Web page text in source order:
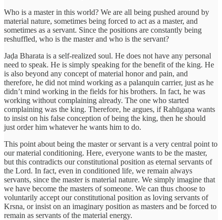
Who is a master in this world? We are all being pushed around by
material nature, sometimes being forced to act as a master, and
sometimes as a servant. Since the positions are constantly being
reshuffled, who is the master and who is the servant?
Jaḍa Bharata is a self-realized soul. He does not have any personal
need to speak. He is simply speaking for the benefit of the king. He
is also beyond any concept of material honor and pain, and
therefore, he did not mind working as a palanquin carrier, just as he
didn’t mind working in the fields for his brothers. In fact, he was
working without complaining already. The one who started
complaining was the king. Therefore, he argues, if Rahūgaṇa wants
to insist on his false conception of being the king, then he should
just order him whatever he wants him to do.
This point about being the master or servant is a very central point to
our material conditioning. Here, everyone wants to be the master,
but this contradicts our constitutional position as eternal servants of
the Lord. In fact, even in conditioned life, we remain always
servants, since the master is material nature. We simply imagine that
we have become the masters of someone. We can thus choose to
voluntarily accept our constitutional position as loving servants of
Krsna, or insist on an imaginary position as masters and be forced to
remain as servants of the material energy.